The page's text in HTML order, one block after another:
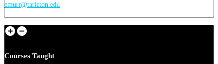
emurr@tarleton.edu
Courses Taught